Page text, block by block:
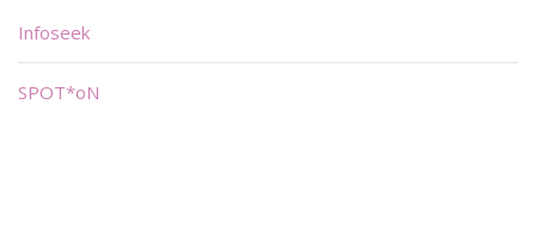
Infoseek
SPOT*oN